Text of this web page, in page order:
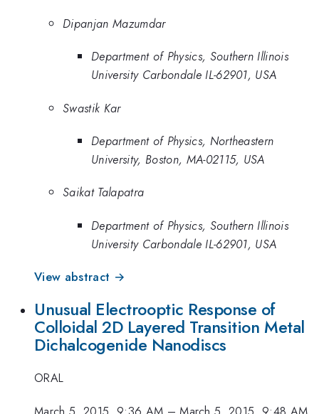
Dipanjan Mazumdar
Department of Physics, Southern Illinois
University Carbondale IL-62901, USA
Swastik Kar
Department of Physics, Northeastern
University, Boston, MA-02115, USA
Saikat Talapatra
Department of Physics, Southern Illinois
University Carbondale IL-62901, USA
View abstract →
Unusual Electrooptic Response of
Colloidal 2D Layered Transition Metal
Dichalcogenide Nanodiscs
ORAL